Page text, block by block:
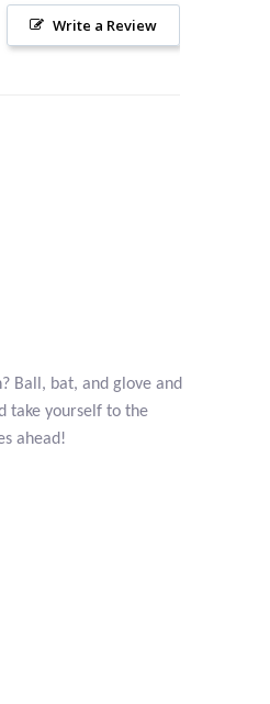
Write a Review
Ball, bat, and glove and
take yourself to the
ahead!